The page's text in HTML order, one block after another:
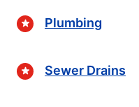
Plumbing
Sewer Drains